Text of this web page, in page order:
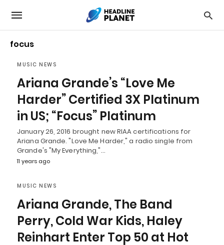
focus
MUSIC NEWS
Ariana Grande’s “Love Me
Harder” Certified 3X Platinum
in US; “Focus” Platinum
January 26, 2016 brought new RIAA certifications for
Ariana Grande. "Love Me Harder," a radio single from
Grande's "My Everything,"…
11 years ago
MUSIC NEWS
Ariana Grande, The Band
Perry, Cold War Kids, Haley
Reinhart Enter Top 50 at Hot